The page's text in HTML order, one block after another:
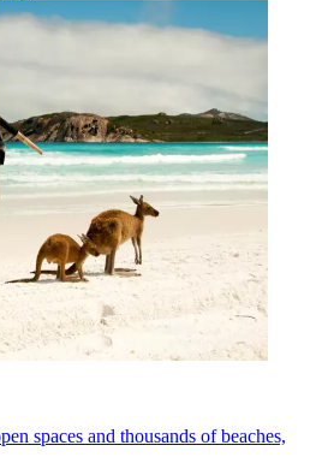
spaces and thousands of beaches,